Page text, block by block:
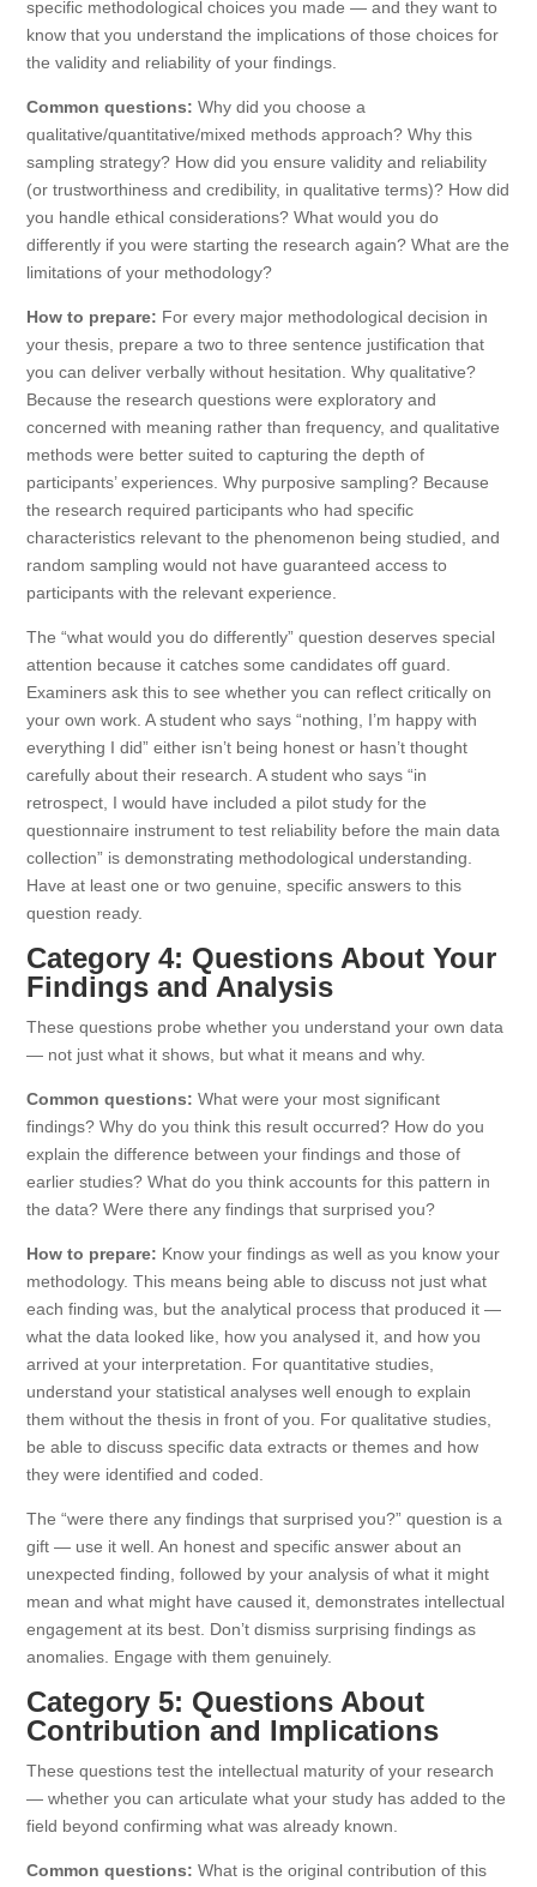
specific methodological choices you made — and they want to
know that you understand the implications of those choices for
the validity and reliability of your findings.
Common questions: Why did you choose a
qualitative/quantitative/mixed methods approach? Why this
sampling strategy? How did you ensure validity and reliability
(or trustworthiness and credibility, in qualitative terms)? How did
you handle ethical considerations? What would you do
differently if you were starting the research again? What are the
limitations of your methodology?
How to prepare: For every major methodological decision in
your thesis, prepare a two to three sentence justification that
you can deliver verbally without hesitation. Why qualitative?
Because the research questions were exploratory and
concerned with meaning rather than frequency, and qualitative
methods were better suited to capturing the depth of
participants’ experiences. Why purposive sampling? Because
the research required participants who had specific
characteristics relevant to the phenomenon being studied, and
random sampling would not have guaranteed access to
participants with the relevant experience.
The “what would you do differently” question deserves special
attention because it catches some candidates off guard.
Examiners ask this to see whether you can reflect critically on
your own work. A student who says “nothing, I’m happy with
everything I did” either isn’t being honest or hasn’t thought
carefully about their research. A student who says “in
retrospect, I would have included a pilot study for the
questionnaire instrument to test reliability before the main data
collection” is demonstrating methodological understanding.
Have at least one or two genuine, specific answers to this
question ready.
Category 4: Questions About Your
Findings and Analysis
These questions probe whether you understand your own data
— not just what it shows, but what it means and why.
Common questions: What were your most significant
findings? Why do you think this result occurred? How do you
explain the difference between your findings and those of
earlier studies? What do you think accounts for this pattern in
the data? Were there any findings that surprised you?
How to prepare: Know your findings as well as you know your
methodology. This means being able to discuss not just what
each finding was, but the analytical process that produced it —
what the data looked like, how you analysed it, and how you
arrived at your interpretation. For quantitative studies,
understand your statistical analyses well enough to explain
them without the thesis in front of you. For qualitative studies,
be able to discuss specific data extracts or themes and how
they were identified and coded.
The “were there any findings that surprised you?” question is a
gift — use it well. An honest and specific answer about an
unexpected finding, followed by your analysis of what it might
mean and what might have caused it, demonstrates intellectual
engagement at its best. Don’t dismiss surprising findings as
anomalies. Engage with them genuinely.
Category 5: Questions About
Contribution and Implications
These questions test the intellectual maturity of your research
— whether you can articulate what your study has added to the
field beyond confirming what was already known.
Common questions: What is the original contribution of this